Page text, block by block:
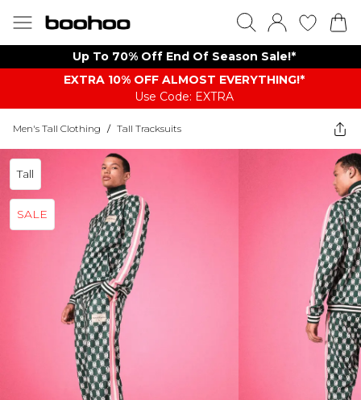
Up To 70% Off End Of Season Sale!*
EXTRA 10% OFF ALMOST EVERYTHING​​​!*
Use Code: EXTRA
Men's Tall Clothing / Tall Tracksuits
Tall
SALE